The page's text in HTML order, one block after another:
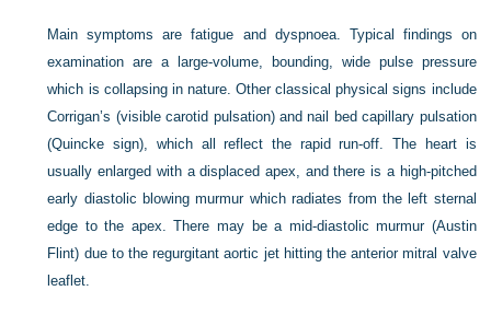
Main symptoms are fatigue and dyspnoea. Typical findings on
examination are a large-volume, bounding, wide pulse pressure
which is collapsing in nature. Other classical physical signs include
Corrigan’s (visible carotid pulsation) and nail bed capillary pulsation
(Quincke sign), which all reflect the rapid run-off. The heart is
usually enlarged with a displaced apex, and there is a high-pitched
early diastolic blowing murmur which radiates from the left sternal
edge to the apex. There may be a mid-diastolic murmur (Austin
Flint) due to the regurgitant aortic jet hitting the anterior mitral valve
leaflet.